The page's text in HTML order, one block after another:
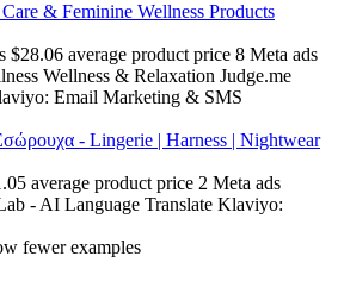
& Feminine Wellness Products
$28.06 average product price 8 Meta ads
Wellness & Relaxation Judge.me
Email Marketing & SMS
- Lingerie | Harness | Nightwear
average product price 2 Meta ads
‑ AI Language Translate Klaviyo:
fewer examples